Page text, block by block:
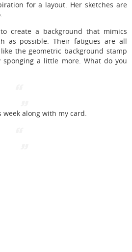
for a layout. Her sketches are
create a background that mimics
as possible. Their fatigues are all
the geometric background stamp
a little more. What do you
along with my card.